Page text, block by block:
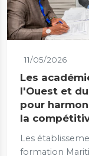
11/05/2026
Les
l'Ouest et
pour
la
Les
formation